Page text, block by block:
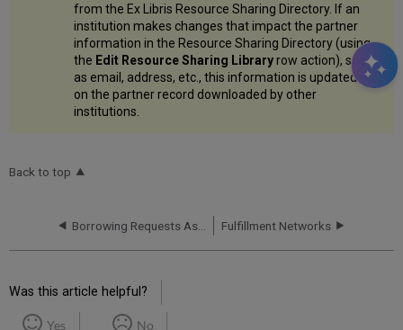
from the Ex Libris Resource Sharing Directory. If an
institution makes changes that impact the partner
information in the Resource Sharing Directory (using
the Edit Resource Sharing Libraryrow action), such
as email, address, etc., this information is updated
on the partner record downloaded by other
institutions.
Back to top
Borrowing Requests Associated with Funds Fulfillment Networks
Was this article helpful?
Yes No